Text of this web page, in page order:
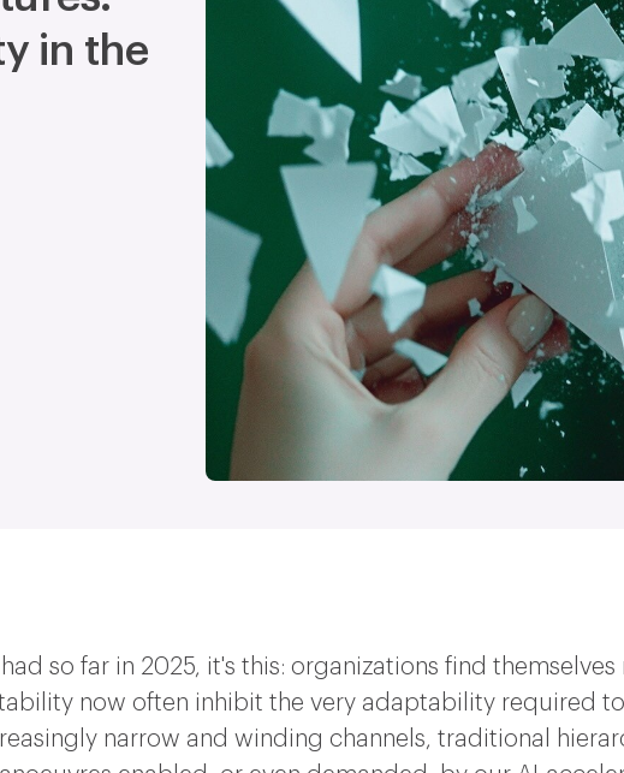
in the
so far in 2025, it's this: organizations find
now often inhibit the very adaptability required to
narrow and winding channels, traditional